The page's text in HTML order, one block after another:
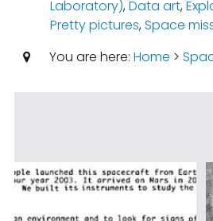
Laboratory),Data art,
Pretty pictures,Space
You are here: Home >